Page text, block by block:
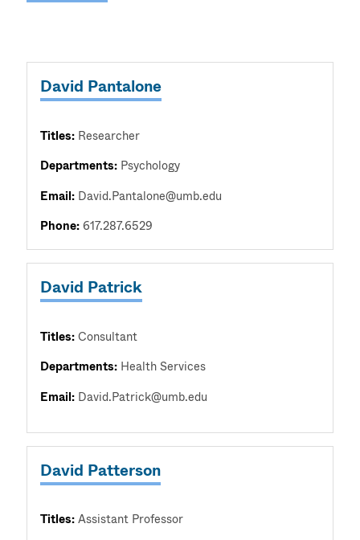
David Pantalone
Titles: Researcher
Departments: Psychology
Email: David.Pantalone@umb.edu
Phone:617.287.6529
David Patrick
Titles:Consultant
Departments: Health Services
Email: David.Patrick@umb.edu
David Patterson
Titles:Assistant Professor